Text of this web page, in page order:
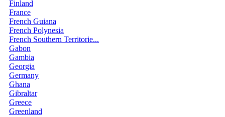
Finland
France
French Guiana
French Polynesia
French Southern Territorie...
Gabon
Gambia
Georgia
Germany
Ghana
Gibraltar
Greece
Greenland